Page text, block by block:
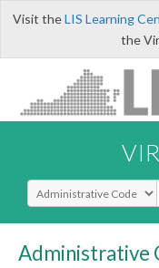
Visit theLIS Learning
the
Select Search Type
Administrative